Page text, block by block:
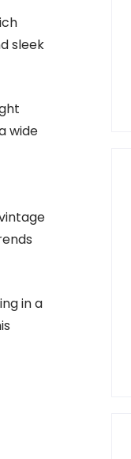
sleek
wide
in a